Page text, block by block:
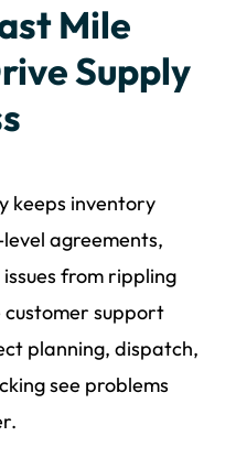
Mile
Supply
keeps inventory
agreements,
from rippling
support
planning, dispatch,
see problems